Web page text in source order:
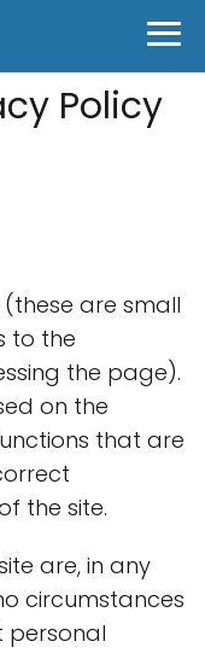
Policy
(these are small
to the
the page).
on the
that are
the site.
are, in any
circumstances
personal